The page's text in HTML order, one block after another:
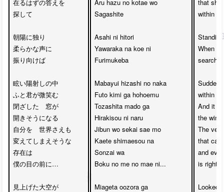
在るはずの答えを
探して
朝陽に独り
柔らかな声に
振り向けば
眩い陽射しの中
ふと君が微笑む
閉ざした　窓が
開きそうになる
自分を　世界さえも
変えてしまえそうな
存在は
僕の目の前に…
見上げた大空が
Aru hazu no kotae wo
Sagashite
Asahi ni hitori
Yawaraka na koe ni
Furimukeba
Mabayui hizashi no naka
Futo kimi ga hohoemu
Tozashita mado ga
Hirakisou ni naru
Jibun wo sekai sae mo
Kaete shimaesou na
Sonzai wa
Boku no me no mae ni...
Miageta oozora ga
that
within
When I
within
And it
the
The
that can
and
is right
Looked